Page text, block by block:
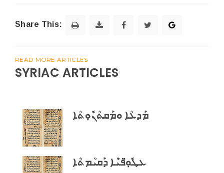
Share This:
READ MORE ARTICLES
SYRIAC ARTICLES
ܡܰܕܥܳܐ ܘܡܰܩܬܳܢܽܘܼܬܳܐ
ܥܛܽܘܼ̈ܦܝܶܐ ܕܰܩܝܳܡܬܳܐ